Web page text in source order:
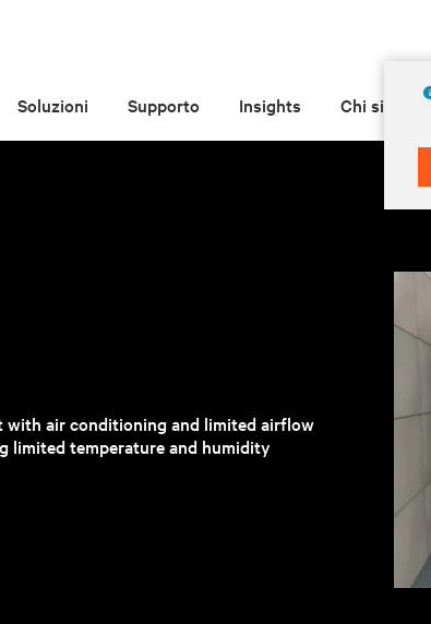
Soluzioni Supporto Insights Chi siamo
with air conditioning and limited airflow
limited temperature and humidity